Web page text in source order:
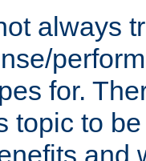
always
for.
topic to
and